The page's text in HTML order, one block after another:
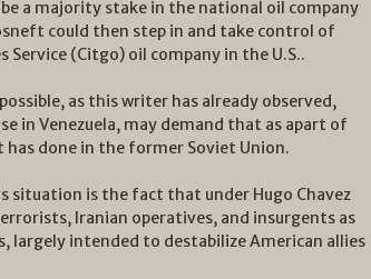
a majority stake in the national oil company
could then step in and take control of
Service (Citgo) oil company in the U.S..
as this writer has already observed,
in Venezuela, may demand that as apart of
done in the former Soviet Union.
is the fact that under Hugo Chavez
Iranian operatives, and insurgents as
largely intended to destabilize American allies